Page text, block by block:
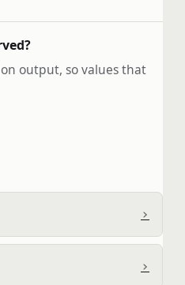
output, so values that
›
›